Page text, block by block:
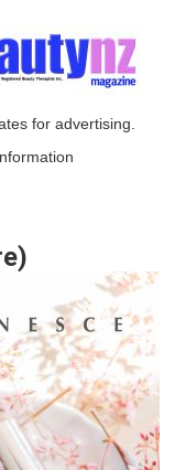
for advertising.